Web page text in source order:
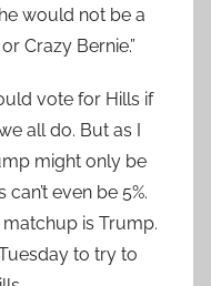
would not be a
Crazy Bernie.”
vote for Hills if
all do. But as I
might only be
even be 5%.
is Trump.
to try to